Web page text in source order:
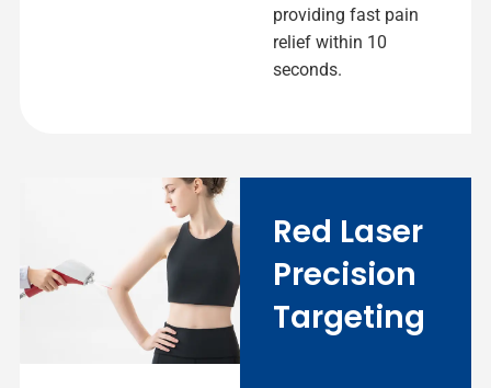
providing fast pain
relief within 10
seconds.
Red Laser
Precision
Targeting